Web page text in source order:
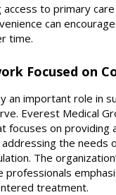
access to primary
can
time.
Focused on
an important role in
Everest Medical
focuses on providing
the needs
The
professionals
treatment.